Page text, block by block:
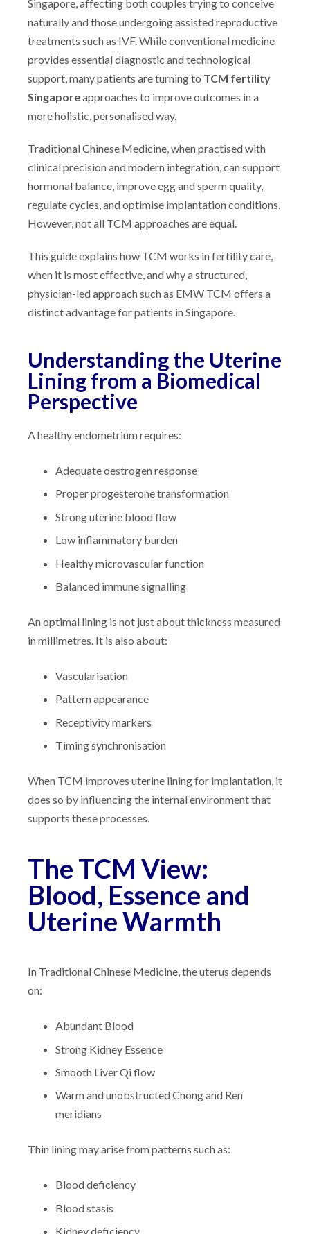
Singapore, affecting both couples trying to conceive
naturally and those undergoing assisted reproductive
treatments such as IVF. While conventional medicine
provides essential diagnostic and technological
support, many patients are turning to TCM fertility
Singaporeapproaches to improve outcomes in a
more holistic, personalised way.
Traditional Chinese Medicine, when practised with
clinical precision and modern integration, can support
hormonal balance, improve egg and sperm quality,
regulate cycles, and optimise implantation conditions.
However, not all TCM approaches are equal.
This guide explains how TCM works in fertility care,
when it is most effective, and why a structured,
physician-led approach such as EMW TCM offers a
distinct advantage for patients in Singapore.
Understanding the Uterine
Lining from a Biomedical
Perspective
A healthy endometrium requires:
Adequate oestrogen response
Proper progesterone transformation
Strong uterine blood flow
Low inflammatory burden
Healthy microvascular function
Balanced immune signalling
An optimal lining is not just about thickness measured
in millimetres. It is also about:
Vascularisation
Pattern appearance
Receptivity markers
Timing synchronisation
When TCM improves uterine lining for implantation, it
does so by influencing the internal environment that
supports these processes.
The TCM View:
Blood, Essence and
Uterine Warmth
In Traditional Chinese Medicine, the uterus depends
on:
Abundant Blood
Strong Kidney Essence
Smooth Liver Qi flow
Warm and unobstructed Chong and Ren
meridians
Thin lining may arise from patterns such as:
Blood deficiency
Blood stasis
Kidney deficiency